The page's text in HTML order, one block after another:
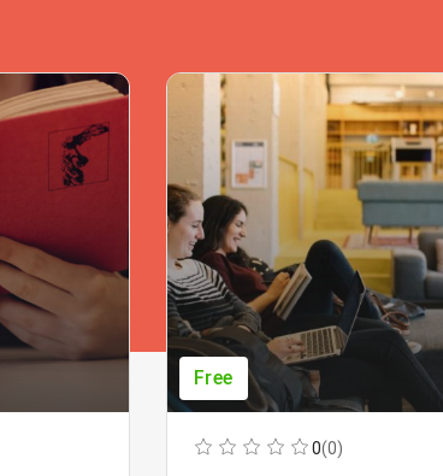
Free
0(0)